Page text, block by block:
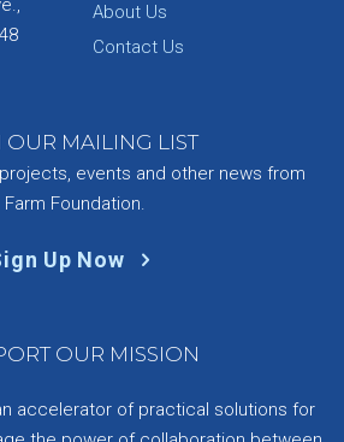
About Us
Contact Us
OUR MAILING LIST
events and other news from
Farm Foundation.
Up Now
OUR MISSION
accelerator of practical solutions for